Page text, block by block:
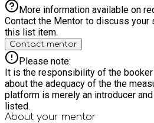
shop with selected brands, a small
purchase can be donated to True
you. Visit https://truecadence.org/
Become a member: Learn more
options and how you can support our
https://truecadence.org/music-
memberships. • Leave us a 5-star Google review: Positive
reviews help build trust and attract
free community programmes like
child) have ever taken part in or
would be grateful for your review:
More information available on
Contact the Mentor to discuss
this list item.
Contact mentor
Please note:
It is the responsibility of the
about the adequacy of the the
platform is merely an introducer
listed.
About your mentor